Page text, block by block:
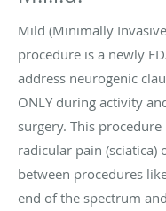
Mild (Minimally
procedure is a newly
address neurogenic
ONLY during activity
surgery. This
radicular pain (sciatica)
between procedures
end of the spectrum